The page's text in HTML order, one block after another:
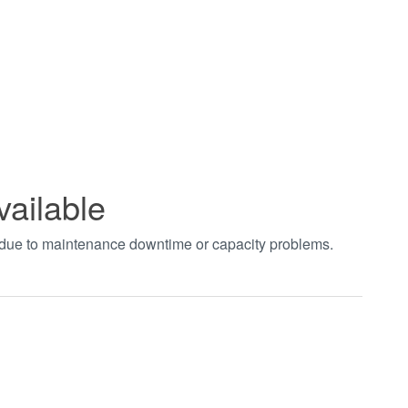
to maintenance downtime or capacity problems.